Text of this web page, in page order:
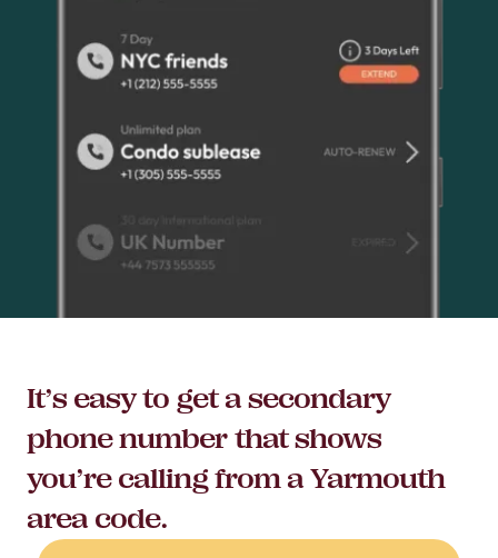
It’s easy to get a secondary
phone number that shows
you’re calling from a Yarmouth
area code.